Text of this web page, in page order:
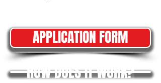
APPLICATION FORM
HOW DOES IT WORK?